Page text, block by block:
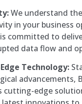
We understand
in your business
committed to
data flow and
Technology:
advancements,
cutting-edge